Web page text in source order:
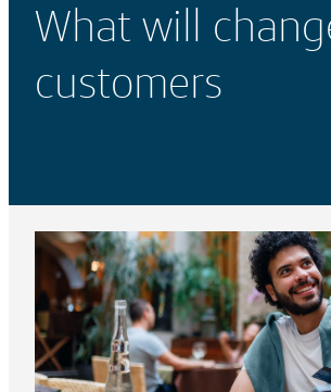
What will
customers